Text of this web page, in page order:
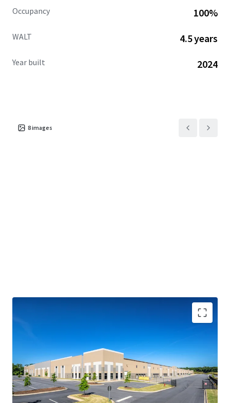
Occupancy 100%
WALT 4.5 years
Year built 2024
8images
IMMEDIATE CASH FLOW STABILITY WITH STEADY
CONTRACTUAL GROWTH
• 100% leased to four (4) tenants with 4.5 years of WALT
• Embedded yield expansion via 3.1% weighted average
annual escalators